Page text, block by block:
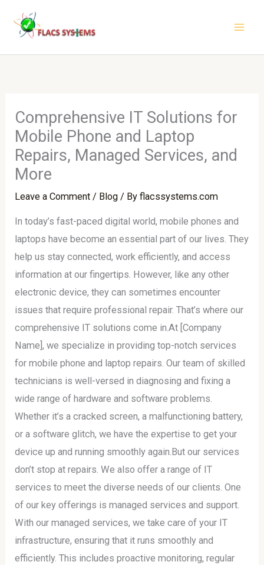
Comprehensive IT Solutions for
Mobile Phone and Laptop
Repairs, Managed Services, and
More
Leave a Comment / Blog / Byflacssystems.com
In today’s fast-paced digital world, mobile phones and
laptops have become an essential part of our lives. They
help us stay connected, work efficiently, and access
information at our fingertips. However, like any other
electronic device, they can sometimes encounter
issues that require professional repair. That’s where our
comprehensive IT solutions come in.At [Company
Name], we specialize in providing top-notch services
for mobile phone and laptop repairs. Our team of skilled
technicians is well-versed in diagnosing and fixing a
wide range of hardware and software problems.
Whether it’s a cracked screen, a malfunctioning battery,
or a software glitch, we have the expertise to get your
device up and running smoothly again.But our services
don’t stop at repairs. We also offer a range of IT
services to meet the diverse needs of our clients. One
of our key offerings is managed services and support.
With our managed services, we take care of your IT
infrastructure, ensuring that it runs smoothly and
efficiently. This includes proactive monitoring, regular